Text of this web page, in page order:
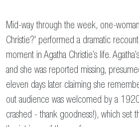
Mid-way through the week, one-
Christie?' performed a dramatic
moment in Agatha Christie’s life.
and she was reported missing,
eleven days later claiming she
out audience was welcomed by a
crashed - thank goodness!), which set